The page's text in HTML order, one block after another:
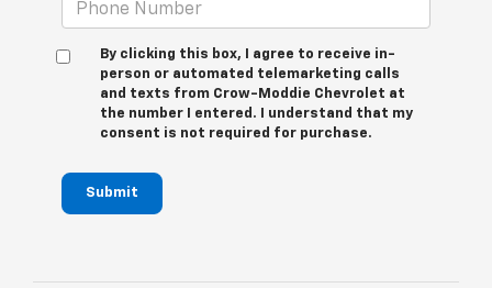
By clicking this box, I agree to receive in-
person or automated telemarketing calls
and texts from Crow-Moddie Chevrolet at
the number I entered. I understand that my
consent is not required for purchase.
Submit